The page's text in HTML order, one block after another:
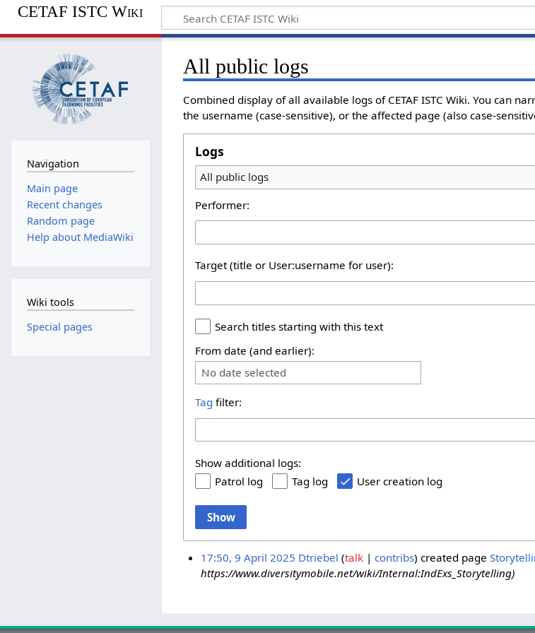
CETAF ISTC Wiki
All public logs
Combined display of all available logs of CETAF ISTC Wiki. You can
the username (case-sensitive), or the affected page (also case-
Logs
All public logs
Performer:
Target (title or User:username for user):
Search titles starting with this text
From date (and earlier):
No date selected
Tag filter:
Show additional logs:
Patrol log
Tag log User creation log
Show
17:50, 9 April 2025 Dtriebel talk contribs created page
https://www.diversitymobile.net/wiki/Internal:IndExs_Storytelling)
Navigation
Main page
Recent changes
Random page
Help about MediaWiki
Wiki tools
Special pages